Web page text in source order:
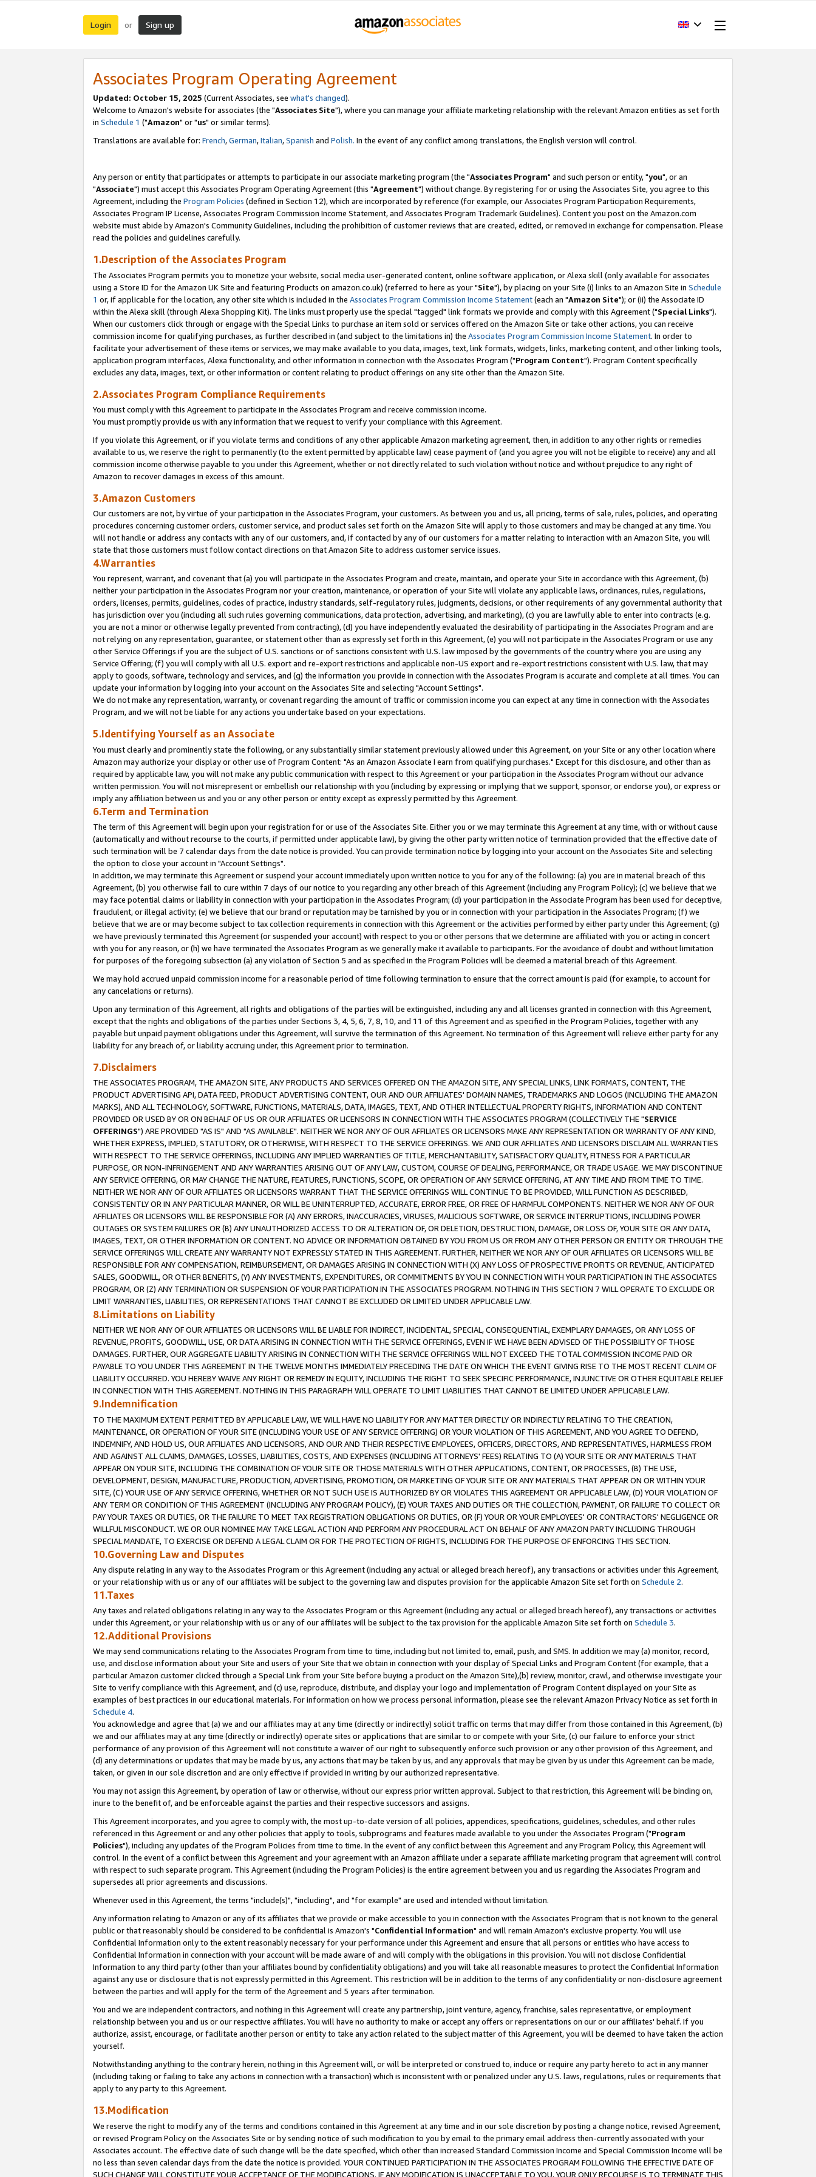
Login or Sign up
Associates Program Operating Agreement
Updated: October 15, 2025 (Current Associates, see what's changed).
Welcome to Amazon's website for associates (the "Associates Site"), where you can manage your affiliate marketing relationship with the relevant Amazon entities as set forth
in Schedule 1 ("Amazon" or "us" or similar terms).
Translations are available for: French,German,Italian,Spanish and Polish. In the event of any conflict among translations, the English version will control.
Any person or entity that participates or attempts to participate in our associate marketing program (the "Associates Program" and such person or entity, "you", or an
"Associate") must accept this Associates Program Operating Agreement (this "Agreement") without change. By registering for or using the Associates Site, you agree to this
Agreement, including the Program Policies (defined in Section 12), which are incorporated by reference (for example, our Associates Program Participation Requirements,
Associates Program IP License, Associates Program Commission Income Statement, and Associates Program Trademark Guidelines). Content you post on the Amazon.com
website must abide by Amazon's Community Guidelines, including the prohibition of customer reviews that are created, edited, or removed in exchange for compensation. Please
read the policies and guidelines carefully.
1.Description of the Associates Program
The Associates Program permits you to monetize your website, social media user-generated content, online software application, or Alexa skill (only available for associates
using a Store ID for the Amazon UK Site and featuring Products on amazon.co.uk) (referred to here as your "Site"), by placing on your Site (i) links to an Amazon Site in Schedule
1 or, if applicable for the location, any other site which is included in the Associates Program Commission Income Statement(each an "Amazon Site"); or (ii) the Associate ID
within the Alexa skill (through Alexa Shopping Kit). The links must properly use the special "tagged" link formats we provide and comply with this Agreement ("Special Links").
When our customers click through or engage with the Special Links to purchase an item sold or services offered on the Amazon Site or take other actions, you can receive
commission income for qualifying purchases, as further described in (and subject to the limitations in) the Associates Program Commission Income Statement. In order to
facilitate your advertisement of these items or services, we may make available to you data, images, text, link formats, widgets, links, marketing content, and other linking tools,
application program interfaces, Alexa functionality, and other information in connection with the Associates Program ("Program Content"). Program Content specifically
excludes any data, images, text, or other information or content relating to product offerings on any site other than the Amazon Site.
2.Associates Program Compliance Requirements
You must comply with this Agreement to participate in the Associates Program and receive commission income.
You must promptly provide us with any information that we request to verify your compliance with this Agreement.
If you violate this Agreement, or if you violate terms and conditions of any other applicable Amazon marketing agreement, then, in addition to any other rights or remedies
available to us, we reserve the right to permanently (to the extent permitted by applicable law) cease payment of (and you agree you will not be eligible to receive) any and all
commission income otherwise payable to you under this Agreement, whether or not directly related to such violation without notice and without prejudice to any right of
Amazon to recover damages in excess of this amount.
3.Amazon Customers
Our customers are not, by virtue of your participation in the Associates Program, your customers. As between you and us, all pricing, terms of sale, rules, policies, and operating
procedures concerning customer orders, customer service, and product sales set forth on the Amazon Site will apply to those customers and may be changed at any time. You
will not handle or address any contacts with any of our customers, and, if contacted by any of our customers for a matter relating to interaction with an Amazon Site, you will
state that those customers must follow contact directions on that Amazon Site to address customer service issues.
4.Warranties
You represent, warrant, and covenant that (a) you will participate in the Associates Program and create, maintain, and operate your Site in accordance with this Agreement, (b)
neither your participation in the Associates Program nor your creation, maintenance, or operation of your Site will violate any applicable laws, ordinances, rules, regulations,
orders, licenses, permits, guidelines, codes of practice, industry standards, self-regulatory rules, judgments, decisions, or other requirements of any governmental authority that
has jurisdiction over you (including all such rules governing communications, data protection, advertising, and marketing), (c) you are lawfully able to enter into contracts (e.g.
you are not a minor or otherwise legally prevented from contracting), (d) you have independently evaluated the desirability of participating in the Associates Program and are
not relying on any representation, guarantee, or statement other than as expressly set forth in this Agreement, (e) you will not participate in the Associates Program or use any
other Service Offerings if you are the subject of U.S. sanctions or of sanctions consistent with U.S. law imposed by the governments of the country where you are using any
Service Offering; (f) you will comply with all U.S. export and re-export restrictions and applicable non-US export and re-export restrictions consistent with U.S. law, that may
apply to goods, software, technology and services, and (g) the information you provide in connection with the Associates Program is accurate and complete at all times. You can
update your information by logging into your account on the Associates Site and selecting "Account Settings".
We do not make any representation, warranty, or covenant regarding the amount of traffic or commission income you can expect at any time in connection with the Associates
Program, and we will not be liable for any actions you undertake based on your expectations.
5.Identifying Yourself as an Associate
You must clearly and prominently state the following, or any substantially similar statement previously allowed under this Agreement, on your Site or any other location where
Amazon may authorize your display or other use of Program Content: "As an Amazon Associate I earn from qualifying purchases." Except for this disclosure, and other than as
required by applicable law, you will not make any public communication with respect to this Agreement or your participation in the Associates Program without our advance
written permission. You will not misrepresent or embellish our relationship with you (including by expressing or implying that we support, sponsor, or endorse you), or express or
imply any affiliation between us and you or any other person or entity except as expressly permitted by this Agreement.
6.Term and Termination
The term of this Agreement will begin upon your registration for or use of the Associates Site. Either you or we may terminate this Agreement at any time, with or without cause
(automatically and without recourse to the courts, if permitted under applicable law), by giving the other party written notice of termination provided that the effective date of
such termination will be 7 calendar days from the date notice is provided. You can provide termination notice by logging into your account on the Associates Site and selecting
the option to close your account in "Account Settings".
In addition, we may terminate this Agreement or suspend your account immediately upon written notice to you for any of the following: (a) you are in material breach of this
Agreement, (b) you otherwise fail to cure within 7 days of our notice to you regarding any other breach of this Agreement (including any Program Policy); (c) we believe that we
may face potential claims or liability in connection with your participation in the Associates Program; (d) your participation in the Associate Program has been used for deceptive,
fraudulent, or illegal activity; (e) we believe that our brand or reputation may be tarnished by you or in connection with your participation in the Associates Program; (f) we
believe that we are or may become subject to tax collection requirements in connection with this Agreement or the activities performed by either party under this Agreement; (g)
we have previously terminated this Agreement (or suspended your account) with respect to you or other persons that we determine are affiliated with you or acting in concert
with you for any reason, or (h) we have terminated the Associates Program as we generally make it available to participants. For the avoidance of doubt and without limitation
for purposes of the foregoing subsection (a) any violation of Section 5 and as specified in the Program Policies will be deemed a material breach of this Agreement.
We may hold accrued unpaid commission income for a reasonable period of time following termination to ensure that the correct amount is paid (for example, to account for
any cancelations or returns).
Upon any termination of this Agreement, all rights and obligations of the parties will be extinguished, including any and all licenses granted in connection with this Agreement,
except that the rights and obligations of the parties under Sections 3, 4, 5, 6, 7, 8, 10, and 11 of this Agreement and as specified in the Program Policies, together with any
payable but unpaid payment obligations under this Agreement, will survive the termination of this Agreement. No termination of this Agreement will relieve either party for any
liability for any breach of, or liability accruing under, this Agreement prior to termination.
7.Disclaimers
THE ASSOCIATES PROGRAM, THE AMAZON SITE, ANY PRODUCTS AND SERVICES OFFERED ON THE AMAZON SITE, ANY SPECIAL LINKS, LINK FORMATS, CONTENT, THE
PRODUCT ADVERTISING API, DATA FEED, PRODUCT ADVERTISING CONTENT, OUR AND OUR AFFILIATES' DOMAIN NAMES, TRADEMARKS AND LOGOS (INCLUDING THE AMAZON
MARKS), AND ALL TECHNOLOGY, SOFTWARE, FUNCTIONS, MATERIALS, DATA, IMAGES, TEXT, AND OTHER INTELLECTUAL PROPERTY RIGHTS, INFORMATION AND CONTENT
PROVIDED OR USED BY OR ON BEHALF OF US OR OUR AFFILIATES OR LICENSORS IN CONNECTION WITH THE ASSOCIATES PROGRAM (COLLECTIVELY THE "SERVICE
OFFERINGS") ARE PROVIDED "AS IS" AND "AS AVAILABLE". NEITHER WE NOR ANY OF OUR AFFILIATES OR LICENSORS MAKE ANY REPRESENTATION OR WARRANTY OF ANY KIND,
WHETHER EXPRESS, IMPLIED, STATUTORY, OR OTHERWISE, WITH RESPECT TO THE SERVICE OFFERINGS. WE AND OUR AFFILIATES AND LICENSORS DISCLAIM ALL WARRANTIES
WITH RESPECT TO THE SERVICE OFFERINGS, INCLUDING ANY IMPLIED WARRANTIES OF TITLE, MERCHANTABILITY, SATISFACTORY QUALITY, FITNESS FOR A PARTICULAR
PURPOSE, OR NON-INFRINGEMENT AND ANY WARRANTIES ARISING OUT OF ANY LAW, CUSTOM, COURSE OF DEALING, PERFORMANCE, OR TRADE USAGE. WE MAY DISCONTINUE
ANY SERVICE OFFERING, OR MAY CHANGE THE NATURE, FEATURES, FUNCTIONS, SCOPE, OR OPERATION OF ANY SERVICE OFFERING, AT ANY TIME AND FROM TIME TO TIME.
NEITHER WE NOR ANY OF OUR AFFILIATES OR LICENSORS WARRANT THAT THE SERVICE OFFERINGS WILL CONTINUE TO BE PROVIDED, WILL FUNCTION AS DESCRIBED,
CONSISTENTLY OR IN ANY PARTICULAR MANNER, OR WILL BE UNINTERRUPTED, ACCURATE, ERROR FREE, OR FREE OF HARMFUL COMPONENTS. NEITHER WE NOR ANY OF OUR
AFFILIATES OR LICENSORS WILL BE RESPONSIBLE FOR (A) ANY ERRORS, INACCURACIES, VIRUSES, MALICIOUS SOFTWARE, OR SERVICE INTERRUPTIONS, INCLUDING POWER
OUTAGES OR SYSTEM FAILURES OR (B) ANY UNAUTHORIZED ACCESS TO OR ALTERATION OF, OR DELETION, DESTRUCTION, DAMAGE, OR LOSS OF, YOUR SITE OR ANY DATA,
IMAGES, TEXT, OR OTHER INFORMATION OR CONTENT. NO ADVICE OR INFORMATION OBTAINED BY YOU FROM US OR FROM ANY OTHER PERSON OR ENTITY OR THROUGH THE
SERVICE OFFERINGS WILL CREATE ANY WARRANTY NOT EXPRESSLY STATED IN THIS AGREEMENT. FURTHER, NEITHER WE NOR ANY OF OUR AFFILIATES OR LICENSORS WILL BE
RESPONSIBLE FOR ANY COMPENSATION, REIMBURSEMENT, OR DAMAGES ARISING IN CONNECTION WITH (X) ANY LOSS OF PROSPECTIVE PROFITS OR REVENUE, ANTICIPATED
SALES, GOODWILL, OR OTHER BENEFITS, (Y) ANY INVESTMENTS, EXPENDITURES, OR COMMITMENTS BY YOU IN CONNECTION WITH YOUR PARTICIPATION IN THE ASSOCIATES
PROGRAM, OR (Z) ANY TERMINATION OR SUSPENSION OF YOUR PARTICIPATION IN THE ASSOCIATES PROGRAM. NOTHING IN THIS SECTION 7 WILL OPERATE TO EXCLUDE OR
LIMIT WARRANTIES, LIABILITIES, OR REPRESENTATIONS THAT CANNOT BE EXCLUDED OR LIMITED UNDER APPLICABLE LAW.
8.Limitations on Liability
NEITHER WE NOR ANY OF OUR AFFILIATES OR LICENSORS WILL BE LIABLE FOR INDIRECT, INCIDENTAL, SPECIAL, CONSEQUENTIAL, EXEMPLARY DAMAGES, OR ANY LOSS OF
REVENUE, PROFITS, GOODWILL, USE, OR DATA ARISING IN CONNECTION WITH THE SERVICE OFFERINGS, EVEN IF WE HAVE BEEN ADVISED OF THE POSSIBILITY OF THOSE
DAMAGES. FURTHER, OUR AGGREGATE LIABILITY ARISING IN CONNECTION WITH THE SERVICE OFFERINGS WILL NOT EXCEED THE TOTAL COMMISSION INCOME PAID OR
PAYABLE TO YOU UNDER THIS AGREEMENT IN THE TWELVE MONTHS IMMEDIATELY PRECEDING THE DATE ON WHICH THE EVENT GIVING RISE TO THE MOST RECENT CLAIM OF
LIABILITY OCCURRED. YOU HEREBY WAIVE ANY RIGHT OR REMEDY IN EQUITY, INCLUDING THE RIGHT TO SEEK SPECIFIC PERFORMANCE, INJUNCTIVE OR OTHER EQUITABLE RELIEF
IN CONNECTION WITH THIS AGREEMENT. NOTHING IN THIS PARAGRAPH WILL OPERATE TO LIMIT LIABILITIES THAT CANNOT BE LIMITED UNDER APPLICABLE LAW.
9.Indemnification
TO THE MAXIMUM EXTENT PERMITTED BY APPLICABLE LAW, WE WILL HAVE NO LIABILITY FOR ANY MATTER DIRECTLY OR INDIRECTLY RELATING TO THE CREATION,
MAINTENANCE, OR OPERATION OF YOUR SITE (INCLUDING YOUR USE OF ANY SERVICE OFFERING) OR YOUR VIOLATION OF THIS AGREEMENT, AND YOU AGREE TO DEFEND,
INDEMNIFY, AND HOLD US, OUR AFFILIATES AND LICENSORS, AND OUR AND THEIR RESPECTIVE EMPLOYEES, OFFICERS, DIRECTORS, AND REPRESENTATIVES, HARMLESS FROM
AND AGAINST ALL CLAIMS, DAMAGES, LOSSES, LIABILITIES, COSTS, AND EXPENSES (INCLUDING ATTORNEYS' FEES) RELATING TO (A) YOUR SITE OR ANY MATERIALS THAT
APPEAR ON YOUR SITE, INCLUDING THE COMBINATION OF YOUR SITE OR THOSE MATERIALS WITH OTHER APPLICATIONS, CONTENT, OR PROCESSES, (B) THE USE,
DEVELOPMENT, DESIGN, MANUFACTURE, PRODUCTION, ADVERTISING, PROMOTION, OR MARKETING OF YOUR SITE OR ANY MATERIALS THAT APPEAR ON OR WITHIN YOUR
SITE, (C) YOUR USE OF ANY SERVICE OFFERING, WHETHER OR NOT SUCH USE IS AUTHORIZED BY OR VIOLATES THIS AGREEMENT OR APPLICABLE LAW, (D) YOUR VIOLATION OF
ANY TERM OR CONDITION OF THIS AGREEMENT (INCLUDING ANY PROGRAM POLICY), (E) YOUR TAXES AND DUTIES OR THE COLLECTION, PAYMENT, OR FAILURE TO COLLECT OR
PAY YOUR TAXES OR DUTIES, OR THE FAILURE TO MEET TAX REGISTRATION OBLIGATIONS OR DUTIES, OR (F) YOUR OR YOUR EMPLOYEES' OR CONTRACTORS' NEGLIGENCE OR
WILLFUL MISCONDUCT. WE OR OUR NOMINEE MAY TAKE LEGAL ACTION AND PERFORM ANY PROCEDURAL ACT ON BEHALF OF ANY AMAZON PARTY INCLUDING THROUGH
SPECIAL MANDATE, TO EXERCISE OR DEFEND A LEGAL CLAIM OR FOR THE PROTECTION OF RIGHTS, INCLUDING FOR THE PURPOSE OF ENFORCING THIS SECTION.
10.Governing Law and Disputes
Any dispute relating in any way to the Associates Program or this Agreement (including any actual or alleged breach hereof), any transactions or activities under this Agreement,
or your relationship with us or any of our affiliates will be subject to the governing law and disputes provision for the applicable Amazon Site set forth on Schedule 2.
11.Taxes
Any taxes and related obligations relating in any way to the Associates Program or this Agreement (including any actual or alleged breach hereof), any transactions or activities
under this Agreement, or your relationship with us or any of our affiliates will be subject to the tax provision for the applicable Amazon Site set forth on Schedule 3.
12.Additional Provisions
We may send communications relating to the Associates Program from time to time, including but not limited to, email, push, and SMS. In addition we may (a) monitor, record,
use, and disclose information about your Site and users of your Site that we obtain in connection with your display of Special Links and Program Content (for example, that a
particular Amazon customer clicked through a Special Link from your Site before buying a product on the Amazon Site),(b) review, monitor, crawl, and otherwise investigate your
Site to verify compliance with this Agreement, and (c) use, reproduce, distribute, and display your logo and implementation of Program Content displayed on your Site as
examples of best practices in our educational materials. For information on how we process personal information, please see the relevant Amazon Privacy Notice as set forth in
Schedule 4.
You acknowledge and agree that (a) we and our affiliates may at any time (directly or indirectly) solicit traffic on terms that may differ from those contained in this Agreement, (b)
we and our affiliates may at any time (directly or indirectly) operate sites or applications that are similar to or compete with your Site, (c) our failure to enforce your strict
performance of any provision of this Agreement will not constitute a waiver of our right to subsequently enforce such provision or any other provision of this Agreement, and
(d) any determinations or updates that may be made by us, any actions that may be taken by us, and any approvals that may be given by us under this Agreement can be made,
taken, or given in our sole discretion and are only effective if provided in writing by our authorized representative.
You may not assign this Agreement, by operation of law or otherwise, without our express prior written approval. Subject to that restriction, this Agreement will be binding on,
inure to the benefit of, and be enforceable against the parties and their respective successors and assigns.
This Agreement incorporates, and you agree to comply with, the most up-to-date version of all policies, appendices, specifications, guidelines, schedules, and other rules
referenced in this Agreement or and any other policies that apply to tools, subprograms and features made available to you under the Associates Program ("Program
Policies"), including any updates of the Program Policies from time to time. In the event of any conflict between this Agreement and any Program Policy, this Agreement will
control. In the event of a conflict between this Agreement and your agreement with an Amazon affiliate under a separate affiliate marketing program that agreement will control
with respect to such separate program. This Agreement (including the Program Policies) is the entire agreement between you and us regarding the Associates Program and
supersedes all prior agreements and discussions.
Whenever used in this Agreement, the terms "include(s)", "including", and "for example" are used and intended without limitation.
Any information relating to Amazon or any of its affiliates that we provide or make accessible to you in connection with the Associates Program that is not known to the general
public or that reasonably should be considered to be confidential is Amazon's "Confidential Information" and will remain Amazon's exclusive property. You will use
Confidential Information only to the extent reasonably necessary for your performance under this Agreement and ensure that all persons or entities who have access to
Confidential Information in connection with your account will be made aware of and will comply with the obligations in this provision. You will not disclose Confidential
Information to any third party (other than your affiliates bound by confidentiality obligations) and you will take all reasonable measures to protect the Confidential Information
against any use or disclosure that is not expressly permitted in this Agreement. This restriction will be in addition to the terms of any confidentiality or non-disclosure agreement
between the parties and will apply for the term of the Agreement and 5 years after termination.
You and we are independent contractors, and nothing in this Agreement will create any partnership, joint venture, agency, franchise, sales representative, or employment
relationship between you and us or our respective affiliates. You will have no authority to make or accept any offers or representations on our or our affiliates' behalf. If you
authorize, assist, encourage, or facilitate another person or entity to take any action related to the subject matter of this Agreement, you will be deemed to have taken the action
yourself.
Notwithstanding anything to the contrary herein, nothing in this Agreement will, or will be interpreted or construed to, induce or require any party hereto to act in any manner
(including taking or failing to take any actions in connection with a transaction) which is inconsistent with or penalized under any U.S. laws, regulations, rules or requirements that
apply to any party to this Agreement.
13.Modification
We reserve the right to modify any of the terms and conditions contained in this Agreement at any time and in our sole discretion by posting a change notice, revised Agreement,
or revised Program Policy on the Associates Site or by sending notice of such modification to you by email to the primary email address then-currently associated with your
Associates account. The effective date of such change will be the date specified, which other than increased Standard Commission Income and Special Commission Income will be
no less than seven calendar days from the date the notice is provided. YOUR CONTINUED PARTICIPATION IN THE ASSOCIATES PROGRAM FOLLOWING THE EFFECTIVE DATE OF
SUCH CHANGE WILL CONSTITUTE YOUR ACCEPTANCE OF THE MODIFICATIONS. IF ANY MODIFICATION IS UNACCEPTABLE TO YOU, YOUR ONLY RECOURSE IS TO TERMINATE THIS